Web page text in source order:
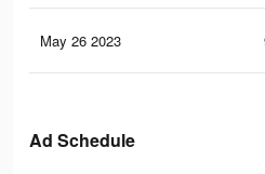
May 26 2023
Ad Schedule